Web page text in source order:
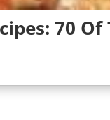
70